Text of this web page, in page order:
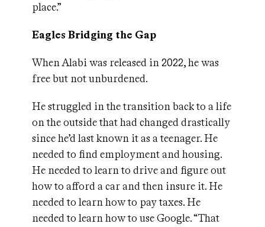
place.”
Eagles Bridging the Gap
When Alabi was released in 2022, he was
free but not unburdened.
He struggled in the transition back to a life
on the outside that had changed drastically
since he’d last known it as a teenager. He
needed to find employment and housing.
He needed to learn to drive and figure out
how to afford a car and then insure it. He
needed to learn how to pay taxes. He
needed to learn how to use Google. “That